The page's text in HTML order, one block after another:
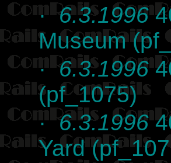
·6.3.1996
Museum
·6.3.1996
(pf_1075)
·6.3.1996
Yard